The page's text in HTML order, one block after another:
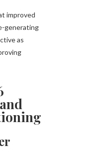
improved
generating
as